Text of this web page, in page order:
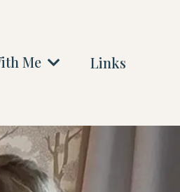
Me Links